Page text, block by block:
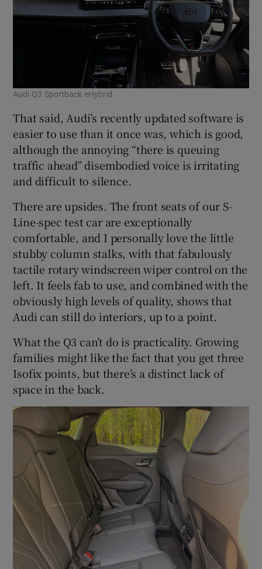
Audi Q3 Sportback eHybrid
That said, Audi’s recently updated software is
easier to use than it once was, which is good,
although the annoying “there is queuing
traffic ahead” disembodied voice is irritating
and difficult to silence.
There are upsides. The front seats of our S-
Line-spec test car are exceptionally
comfortable, and I personally love the little
stubby column stalks, with that fabulously
tactile rotary windscreen wiper control on the
left. It feels fab to use, and combined with the
obviously high levels of quality, shows that
Audi can still do interiors, up to a point.
What the Q3 can’t do is practicality. Growing
families might like the fact that you get three
Isofix points, but there’s a distinct lack of
space in the back.